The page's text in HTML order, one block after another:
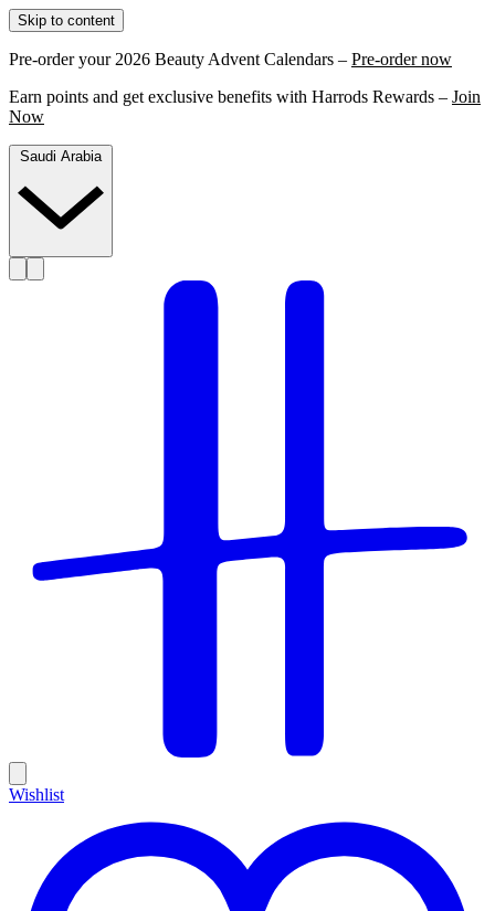
Skip to content
Pre-order your 2026 Beauty Advent Calendars – Pre-order now
Earn points and get exclusive benefits with Harrods Rewards – Join
Now
Saudi Arabia
Wishlist